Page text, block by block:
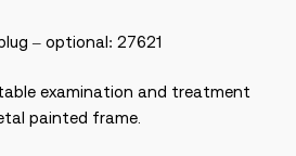
– optional: 27621
examination and treatment
painted frame.